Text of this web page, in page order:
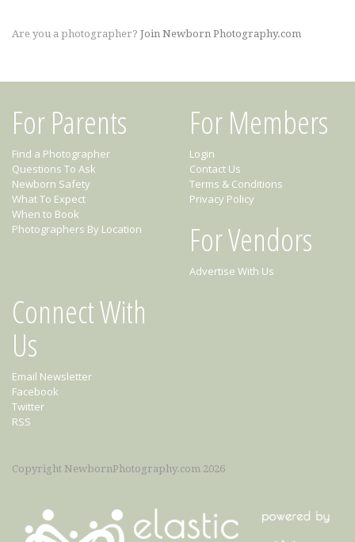
Are you a photographer? Join Newborn Photography.com
For Parents
Find a Photographer
Questions To Ask
Newborn Safety
What To Expect
When to Book
Photographers By Location
For Members
Login
Contact Us
Terms & Conditions
Privacy Policy
For Vendors
Advertise With Us
Connect With
Us
Email Newsletter
Facebook
Twitter
RSS
Copyright NewbornPhotography.com 2026